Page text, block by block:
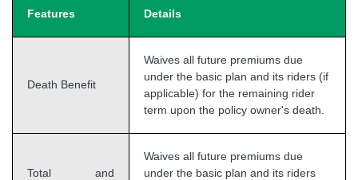
Features Details
Death Benefit
Waives all future premiums due
under the basic plan and its riders (if
applicable) for the remaining rider
term upon the policy owner's death.
Total and
Waives all future premiums due
under the basic plan and its riders